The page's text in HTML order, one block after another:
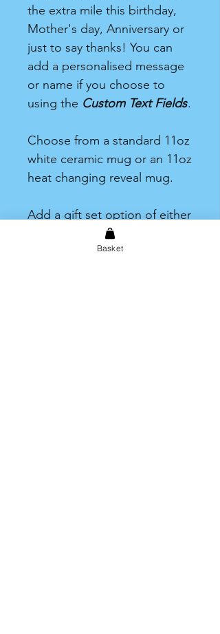
the extra mile this birthday,
Mother's day, Anniversary or
just to say thanks! You can
add a personalised message
or name if you choose to
using the Custom Text Fields.
Choose from a standard 11oz
white ceramic mug or an 11oz
heat changing reveal mug.
Add a gift set option of either
tea, coffee or hot chocolate.
Each one including one drink
Basket